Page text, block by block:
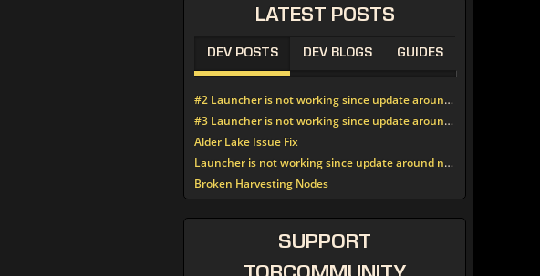
LATEST POSTS
DEV POSTS DEV BLOGS GUIDES
#2 Launcher is not working since update around noon today
#3 Launcher is not working since update around noon today
Alder Lake Issue Fix
Launcher is not working since update around noon today
Broken Harvesting Nodes
SUPPORT